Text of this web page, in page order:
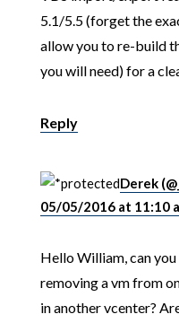
5.1/5.5 (forget the
allow you to re-build
you will need) for a
Reply
Derek
05/05/2016 at 11:10
Hello William, can
removing a vm from
in another vcenter?